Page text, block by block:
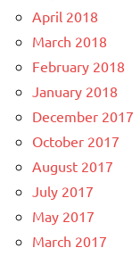
April 2018
March 2018
February 2018
January 2018
December 2017
October 2017
August 2017
July 2017
May 2017
March 2017